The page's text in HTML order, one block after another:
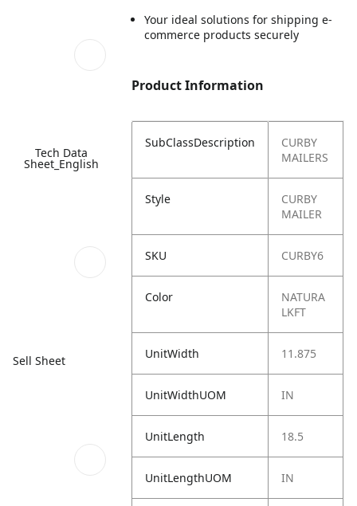
Tech Data
Sheet_English
Sell Sheet
Your ideal solutions for shipping e-
commerce products securely
Product Information
SubClassDescription
CURBY
MAILERS
Style
CURBY
MAILER
SKU CURBY6
Color
NATURA
LKFT
UnitWidth 11.875
UnitWidthUOM IN
UnitLength 18.5
UnitLengthUOM IN